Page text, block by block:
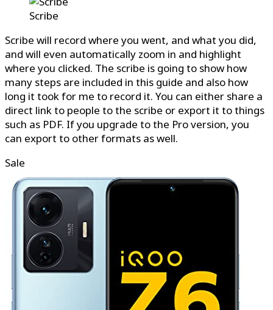
Scribe
Scribe will record where you went, and what you did,
and will even automatically zoom in and highlight
where you clicked. The scribe is going to show how
many steps are included in this guide and also how
long it took for me to record it. You can either share a
direct link to people to the scribe or export it to things
such as PDF. If you upgrade to the Pro version, you
can export to other formats as well.
Sale